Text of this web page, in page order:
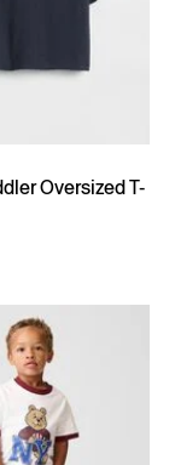
Oversized T-